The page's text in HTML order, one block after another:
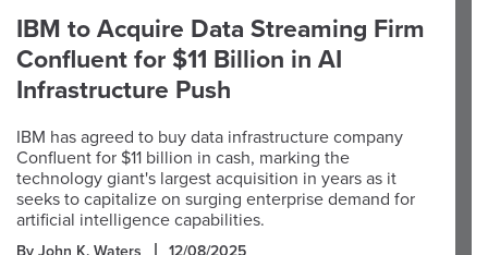
IBM to Acquire Data Streaming Firm
Confluent for $11 Billion in AI
Infrastructure Push
IBM has agreed to buy data infrastructure company
Confluent for $11 billion in cash, marking the
technology giant's largest acquisition in years as it
seeks to capitalize on surging enterprise demand for
artificial intelligence capabilities.
By John K. Waters 12/08/2025